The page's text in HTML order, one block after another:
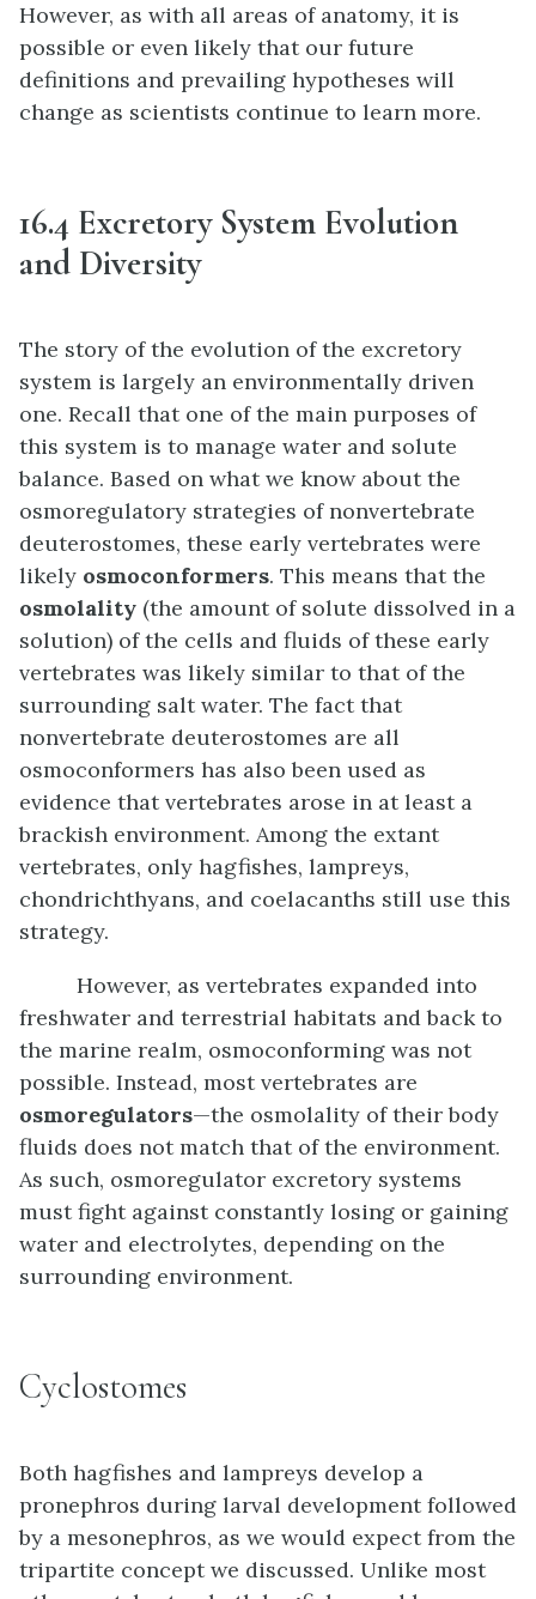
However, as with all areas of anatomy, it is
possible or even likely that our future
definitions and prevailing hypotheses will
change as scientists continue to learn more.
16.4 Excretory System Evolution
and Diversity
The story of the evolution of the excretory
system is largely an environmentally driven
one. Recall that one of the main purposes of
this system is to manage water and solute
balance. Based on what we know about the
osmoregulatory strategies of nonvertebrate
deuterostomes, these early vertebrates were
likely osmoconformers. This means that the
osmolality (the amount of solute dissolved in a
solution) of the cells and fluids of these early
vertebrates was likely similar to that of the
surrounding salt water. The fact that
nonvertebrate deuterostomes are all
osmoconformers has also been used as
evidence that vertebrates arose in at least a
brackish environment. Among the extant
vertebrates, only hagfishes, lampreys,
chondrichthyans, and coelacanths still use this
strategy.
However, as vertebrates expanded into
freshwater and terrestrial habitats and back to
the marine realm, osmoconforming was not
possible. Instead, most vertebrates are
osmoregulators—the osmolality of their body
fluids does not match that of the environment.
As such, osmoregulator excretory systems
must fight against constantly losing or gaining
water and electrolytes, depending on the
surrounding environment.
Cyclostomes
Both hagfishes and lampreys develop a
pronephros during larval development followed
by a mesonephros, as we would expect from the
tripartite concept we discussed. Unlike most